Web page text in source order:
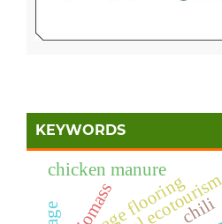
KEYWORDS
cage flooring
chicken manure
biomass chili